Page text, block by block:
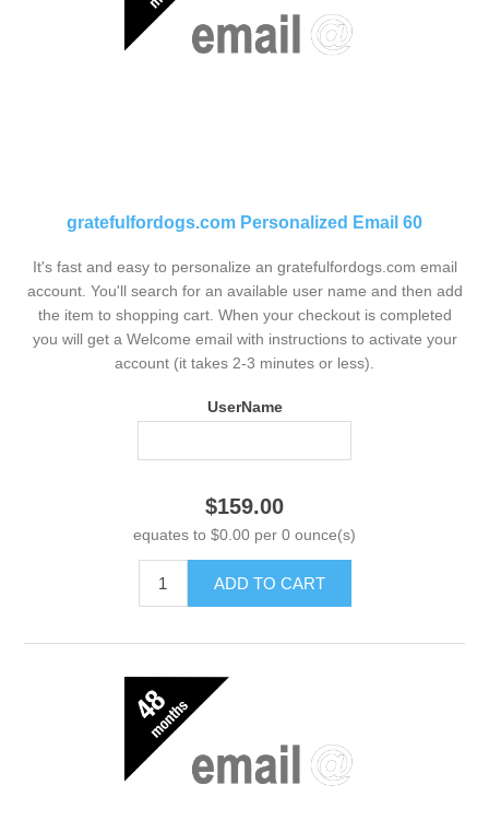
gratefulfordogs.com Personalized Email 60
It's fast and easy to personalize an gratefulfordogs.com email
account. You'll search for an available user name and then add
the item to shopping cart. When your checkout is completed
you will get a Welcome email with instructions to activate your
account (it takes 2-3 minutes or less).
UserName
$159.00
equates to $0.00 per 0 ounce(s)
ADD TO CART